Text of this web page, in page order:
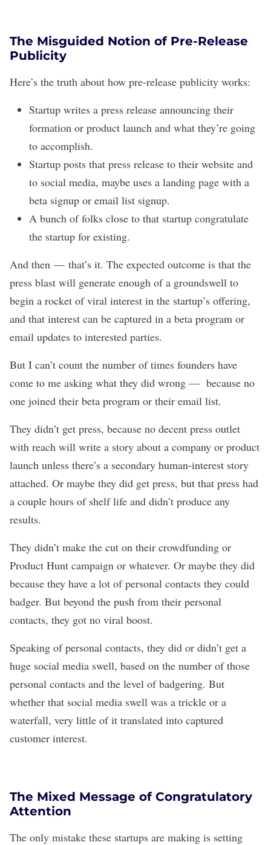
The Misguided Notion of Pre-Release
Publicity
Here’s the truth about how pre-release publicity works:
Startup writes a press release announcing their
formation or product launch and what they’re going
to accomplish.
Startup posts that press release to their website and
to social media, maybe uses a landing page with a
beta signup or email list signup.
A bunch of folks close to that startup congratulate
the startup for existing.
And then — that’s it. The expected outcome is that the
press blast will generate enough of a groundswell to
begin a rocket of viral interest in the startup’s offering,
and that interest can be captured in a beta program or
email updates to interested parties.
But I can’t count the number of times founders have
come to me asking what they did wrong — because no
one joined their beta program or their email list.
They didn’t get press, because no decent press outlet
with reach will write a story about a company or product
launch unless there’s a secondary human-interest story
attached. Or maybe they did get press, but that press had
a couple hours of shelf life and didn’t produce any
results.
They didn’t make the cut on their crowdfunding or
Product Hunt campaign or whatever. Or maybe they did
because they have a lot of personal contacts they could
badger. But beyond the push from their personal
contacts, they got no viral boost.
Speaking of personal contacts, they did or didn’t get a
huge social media swell, based on the number of those
personal contacts and the level of badgering. But
whether that social media swell was a trickle or a
waterfall, very little of it translated into captured
customer interest.
The Mixed Message of Congratulatory
Attention
The only mistake these startups are making is setting